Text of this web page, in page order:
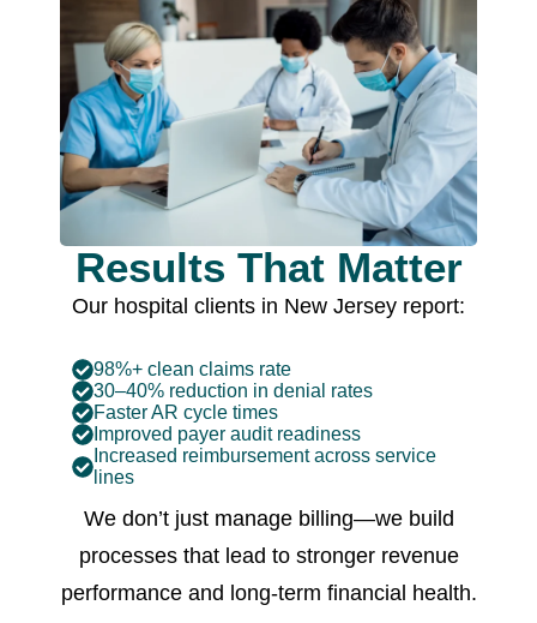
Results That Matter
Our hospital clients in New Jersey report:
98%+ clean claims rate
30–40% reduction in denial rates
Faster AR cycle times
Improved payer audit readiness
Increased reimbursement across service
lines
We don’t just manage billing—we build
processes that lead to stronger revenue
performance and long-term financial health.